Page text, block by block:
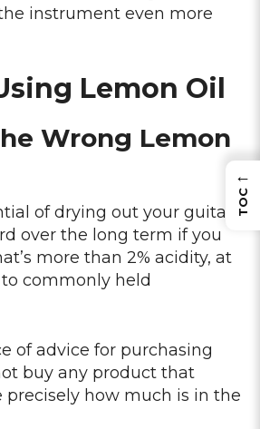
instrument even more
Lemon Oil
Wrong Lemon
of drying out your guitar
over the long term if you
more than 2% acidity, at
commonly held
of advice for purchasing
buy any product that
precisely how much is in the
←
TOC